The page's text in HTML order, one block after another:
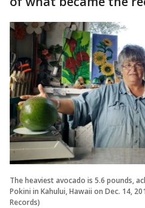
The heaviest avocado is 5.6 pounds,
Pokini in Kahului, Hawaii on Dec. 14,
Records)